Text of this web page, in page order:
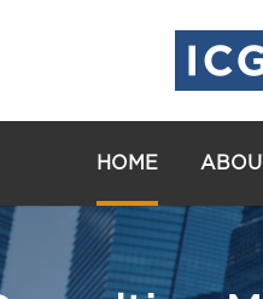
HOME